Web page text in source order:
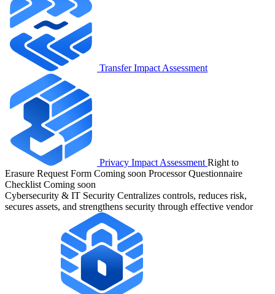
Transfer Impact Assessment
Privacy Impact Assessment Right to
Erasure Request Form Coming soon Processor Questionnaire
Checklist Coming soon
Cybersecurity & IT Security Centralizes controls, reduces risk,
secures assets, and strengthens security through effective vendor